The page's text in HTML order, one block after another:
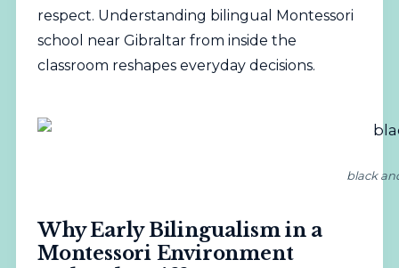
respect. Understanding bilingual Montessori
school near Gibraltar from inside the
classroom reshapes everyday decisions.
black
Why Early Bilingualism in a
Montessori Environment